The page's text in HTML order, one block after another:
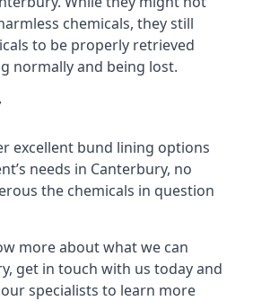
chemicals, they still
to be properly retrieved
normally and being lost.
excellent bund lining options
needs in Canterbury, no
the chemicals in question
more about what we can
get in touch with us today and
specialists to learn more